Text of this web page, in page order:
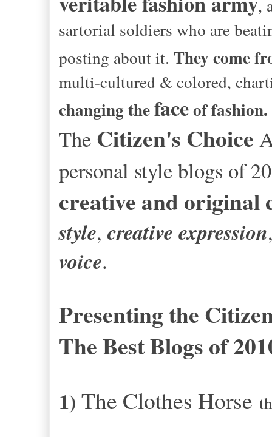
,
sartorial soldiers who are
posting about it. They come
multi-cultured & colored,
changing thefaceof fashion.
The Citizen's Choice
personal style blogs of
creative and original
style,creative expression
voice.
Presenting the
The Best Blogs of
1)The Clothes Horse